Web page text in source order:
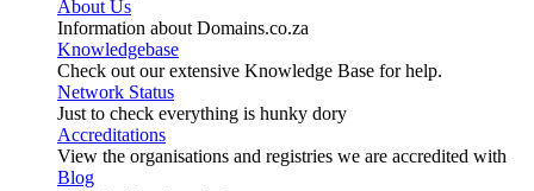
About Us
Information about Domains.co.za
Knowledgebase
Check out our extensive Knowledge Base for help.
Network Status
Just to check everything is hunky dory
Accreditations
View the organisations and registries we are accredited with
Blog